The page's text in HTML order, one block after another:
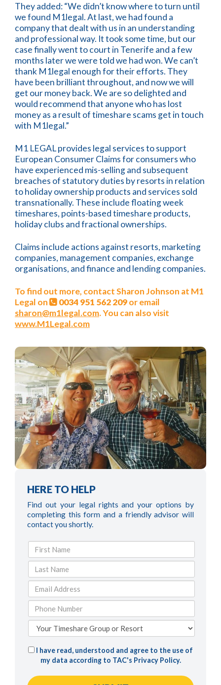
They added: “We didn’t know where to turn until
we found M1legal. At last, we had found a
company that dealt with us in an understanding
and professional way. It took some time, but our
case finally went to court in Tenerife and a few
months later we were told we had won. We can’t
thank M1legal enough for their efforts. They
have been brilliant throughout, and now we will
get our money back. We are so delighted and
would recommend that anyone who has lost
money as a result of timeshare scams get in touch
with M1legal.”
M1 LEGAL provides legal services to support
European Consumer Claims for consumers who
have experienced mis-selling and subsequent
breaches of statutory duties by resorts in relation
to holiday ownership products and services sold
transnationally. These include floating week
timeshares, points-based timeshare products,
holiday clubs and fractional ownerships.
Claims include actions against resorts, marketing
companies, management companies, exchange
organisations, and finance and lending companies.
To find out more, contact Sharon Johnson at M1
Legal on
0034 951 562 209or email
sharon@m1legal.com. You can also visit
www.M1Legal.com
HERE TO HELP
Find out your legal rights and your options by
completing this form and a friendly advisor will
contact you shortly.
I have read, understood and agree to the use of
my data according to TAC's Privacy Policy.